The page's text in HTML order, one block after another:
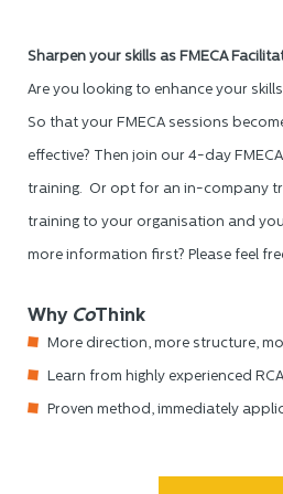
Sharpen your skills as FMECA
Are you looking to enhance your
So that your FMECA sessions
effective? Then join our 4-day
training. Or opt for an in-company
training to your organisation and
more information first? Please feel
Why CoThink
More direction, more structure,
Learn from highly experienced
Proven method, immediately